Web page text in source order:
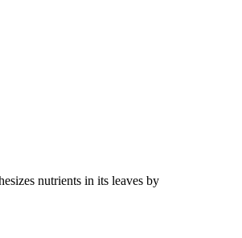
nutrients in its leaves by